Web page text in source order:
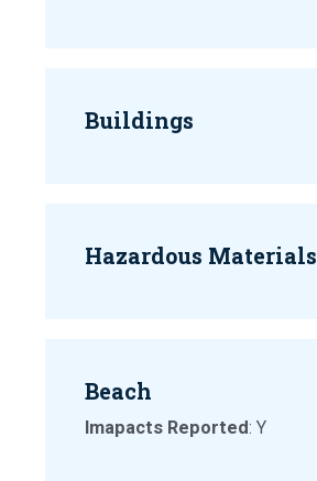
Buildings
Hazardous Materials
Beach
Imapacts Reported: Y